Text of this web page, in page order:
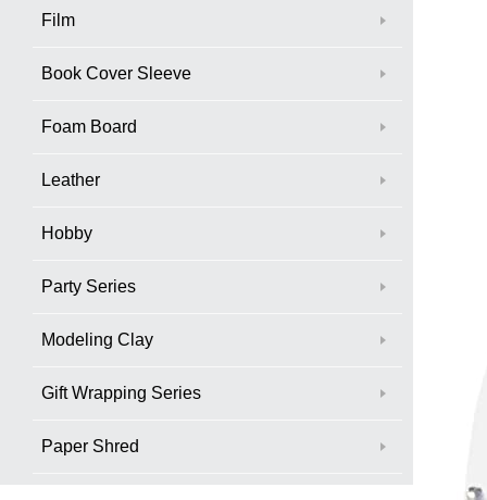
Film
Book Cover Sleeve
Foam Board
Leather
Hobby
Party Series
Modeling Clay
Gift Wrapping Series
Paper Shred